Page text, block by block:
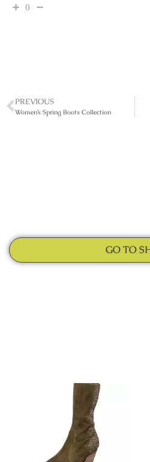
0
PREVIOUS
Women’s Spring Boots Collection
GO TO